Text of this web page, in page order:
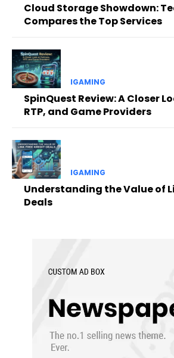
Cloud Storage Showdown:
Compares the Top Services
IGAMING
SpinQuest Review: A Closer
RTP, and Game Providers
IGAMING
Understanding the Value of
Deals